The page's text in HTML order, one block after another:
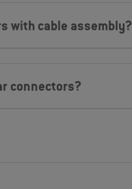
with cable assembly?
connectors?